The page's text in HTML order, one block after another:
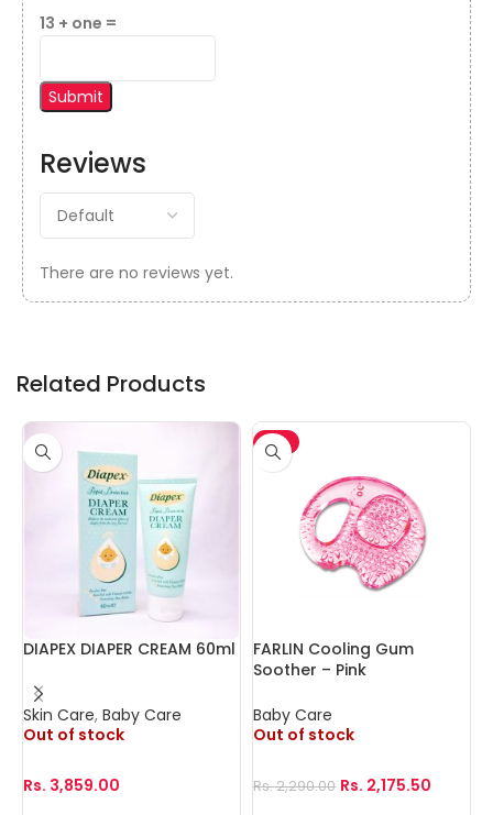
Reviews
There are no reviews yet.
13 + one =
Related Products
DIAPEX DIAPER CREAM 60ml
Skin Care, Baby Care
Out of stock
Rs. 3,859.00
-5%
FARLIN Cooling Gum
Soother – Pink
Baby Care
Out of stock
Rs.2,290.00 Rs. 2,175.50